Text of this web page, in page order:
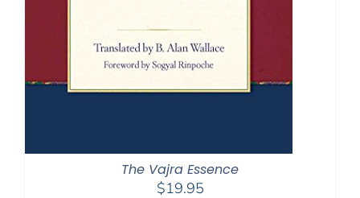
The Vajra Essence
$19.95